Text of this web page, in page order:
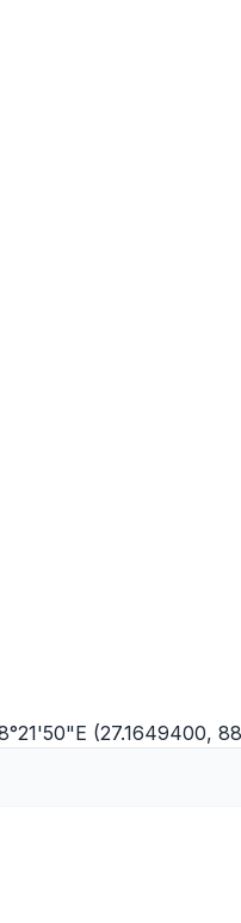
(27.1649400,